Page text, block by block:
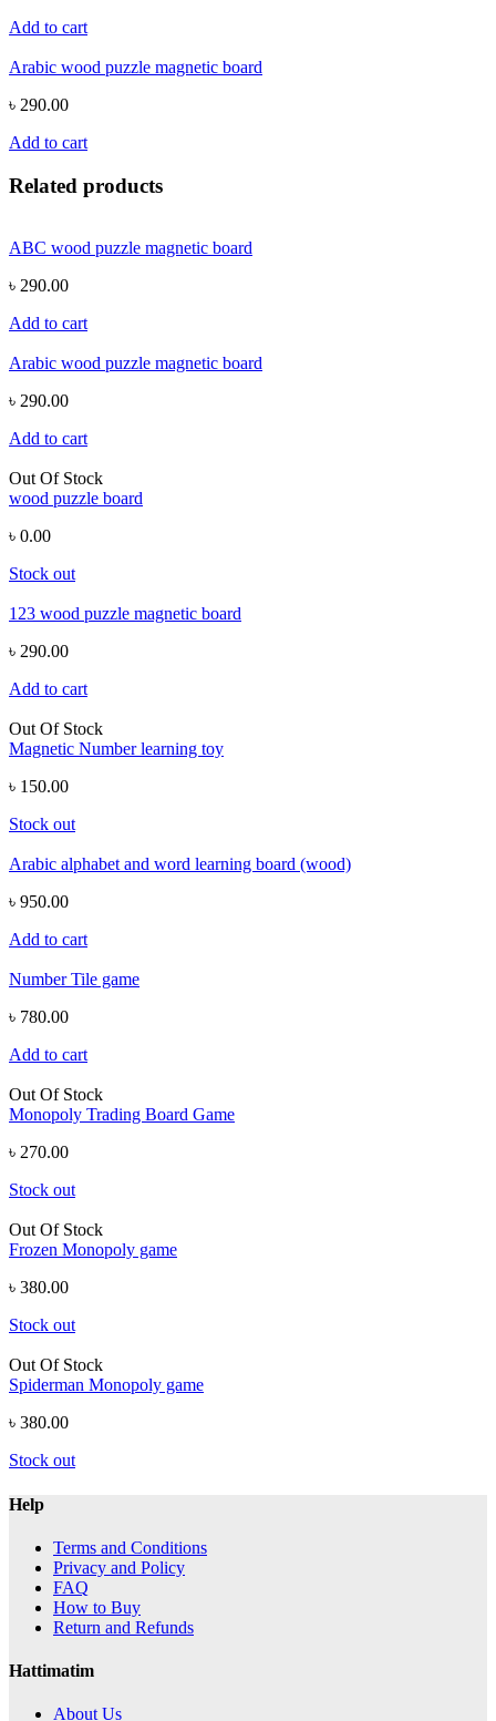
Add to cart
Arabic wood puzzle magnetic board
৳ 290.00
Add to cart
Related products
ABC wood puzzle magnetic board
৳ 290.00
Add to cart
Arabic wood puzzle magnetic board
৳ 290.00
Add to cart
Out Of Stock
wood puzzle board
৳ 0.00
Stock out
123 wood puzzle magnetic board
৳ 290.00
Add to cart
Out Of Stock
Magnetic Number learning toy
৳ 150.00
Stock out
Arabic alphabet and word learning board (wood)
৳ 950.00
Add to cart
Number Tile game
৳ 780.00
Add to cart
Out Of Stock
Monopoly Trading Board Game
৳ 270.00
Stock out
Out Of Stock
Frozen Monopoly game
৳ 380.00
Stock out
Out Of Stock
Spiderman Monopoly game
৳ 380.00
Stock out
Help
Terms and Conditions
Privacy and Policy
FAQ
How to Buy
Return and Refunds
Hattimatim
About Us